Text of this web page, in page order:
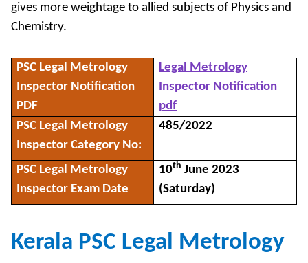
gives more weightage to allied subjects of Physics and
Chemistry.
PSC Legal Metrology
Inspector Notification
PDF
Legal Metrology
Inspector Notification
pdf
PSC Legal Metrology
Inspector Category No:
485/2022
PSC Legal Metrology
Inspector Exam Date
10th June 2023
(Saturday)
Kerala PSC Legal Metrology